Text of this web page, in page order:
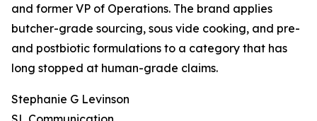
and former VP of Operations. The brand applies
butcher-grade sourcing, sous vide cooking, and pre-
and postbiotic formulations to a category that has
long stopped at human-grade claims.
Stephanie G Levinson